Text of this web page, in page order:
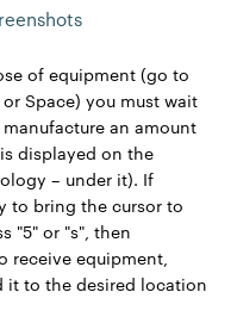
of equipment (go to
Space) you must wait
an amount
displayed on the
– under it). If
to bring the cursor to
"5" or "s", then
receive equipment,
it to the desired location